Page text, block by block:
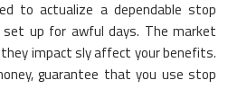
to actualize a dependable stop
up for awful days. The market
impact sly affect your benefits.
guarantee that you use stop